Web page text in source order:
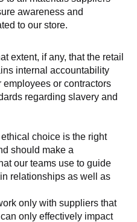
awareness and
to our store.
extent, if any, that the retail
internal accountability
or contractors
regarding slavery and
choice is the right
should make a
our teams use to guide
relationships as well as
only with suppliers that
only effectively impact